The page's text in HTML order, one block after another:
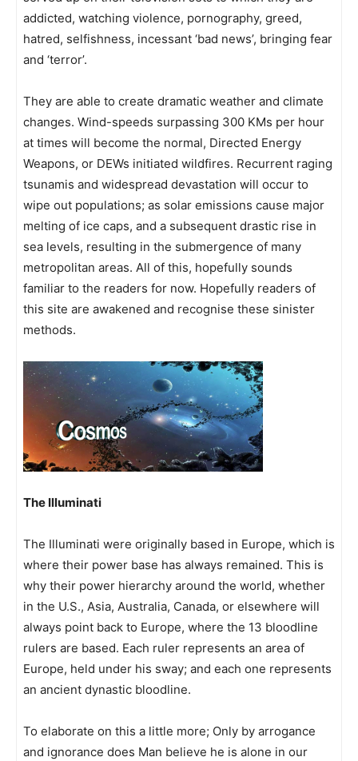
addicted, watching violence, pornography, greed,
hatred, selfishness, incessant ‘bad news’, bringing fear
and ‘terror’.
They are able to create dramatic weather and climate
changes. Wind-speeds surpassing 300 KMs per hour
at times will become the normal, Directed Energy
Weapons, or DEWs initiated wildfires. Recurrent raging
tsunamis and widespread devastation will occur to
wipe out populations; as solar emissions cause major
melting of ice caps, and a subsequent drastic rise in
sea levels, resulting in the submergence of many
metropolitan areas. All of this, hopefully sounds
familiar to the readers for now. Hopefully readers of
this site are awakened and recognise these sinister
methods.
The Illuminati
The Illuminati were originally based in Europe, which is
where their power base has always remained. This is
why their power hierarchy around the world, whether
in the U.S., Asia, Australia, Canada, or elsewhere will
always point back to Europe, where the 13 bloodline
rulers are based. Each ruler represents an area of
Europe, held under his sway; and each one represents
an ancient dynastic bloodline.
To elaborate on this a little more; Only by arrogance
and ignorance does Man believe he is alone in our